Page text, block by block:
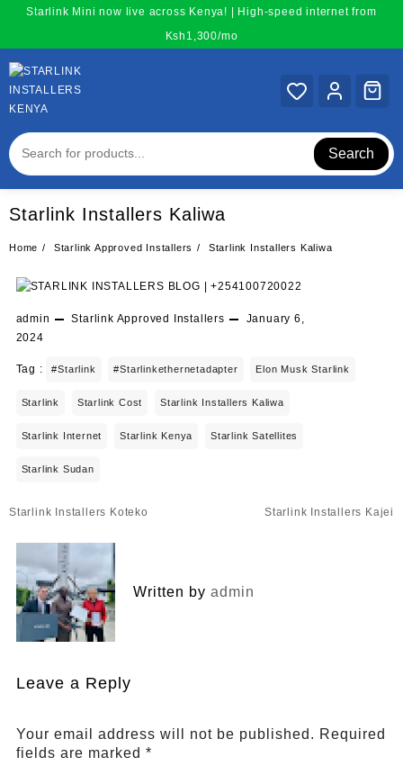
content
Starlink Mini now live across Kenya! | High-speed internet from
Ksh1,300/mo
Search
Starlink Installers Kaliwa
Home Starlink Approved Installers Starlink Installers Kaliwa
admin Starlink Approved Installers
January 6,
2024
Tag : #starlink #starlinkethernetadapter Elon Musk Starlink
Starlink Starlink Cost Starlink Installers Kaliwa
Starlink Internet Starlink Kenya Starlink Satellites
Starlink Sudan
Post
Starlink Installers Koteko Starlink Installers Kajei
Written by admin
Leave a Reply
Your email address will not be published. Required
fields are marked *